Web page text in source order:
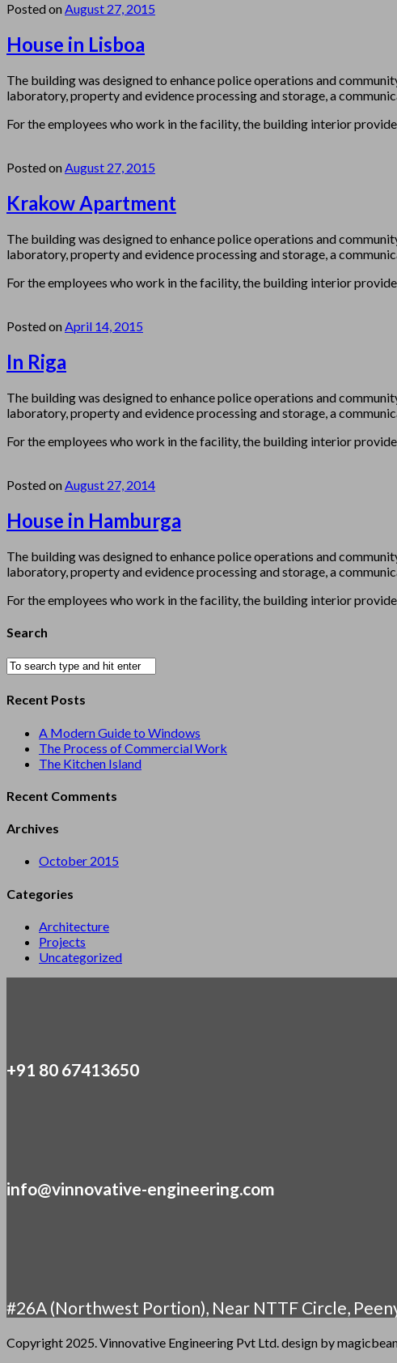
Posted onAugust 27, 2015
House in Lisboa
The building was designed to enhance police operations and
laboratory, property and evidence processing and storage, a
For the employees who work in the facility, the building interior
Posted onAugust 27, 2015
Krakow Apartment
The building was designed to enhance police operations and
laboratory, property and evidence processing and storage, a
For the employees who work in the facility, the building interior
Posted onApril 14, 2015
In Riga
The building was designed to enhance police operations and
laboratory, property and evidence processing and storage, a
For the employees who work in the facility, the building interior
Posted on August 27, 2014
House in Hamburga
The building was designed to enhance police operations and
laboratory, property and evidence processing and storage, a
For the employees who work in the facility, the building interior
Search
Recent Posts
A Modern Guide to Windows
The Process of Commercial Work
The Kitchen Island
Recent Comments
Archives
October 2015
Categories
Architecture
Projects
Uncategorized
+91 80 67413650
info@vinnovative-engineering.com
#26A (Northwest Portion), Near NTTF Circle,
Copyright 2025. Vinnovative Engineering Pvt Ltd. design by